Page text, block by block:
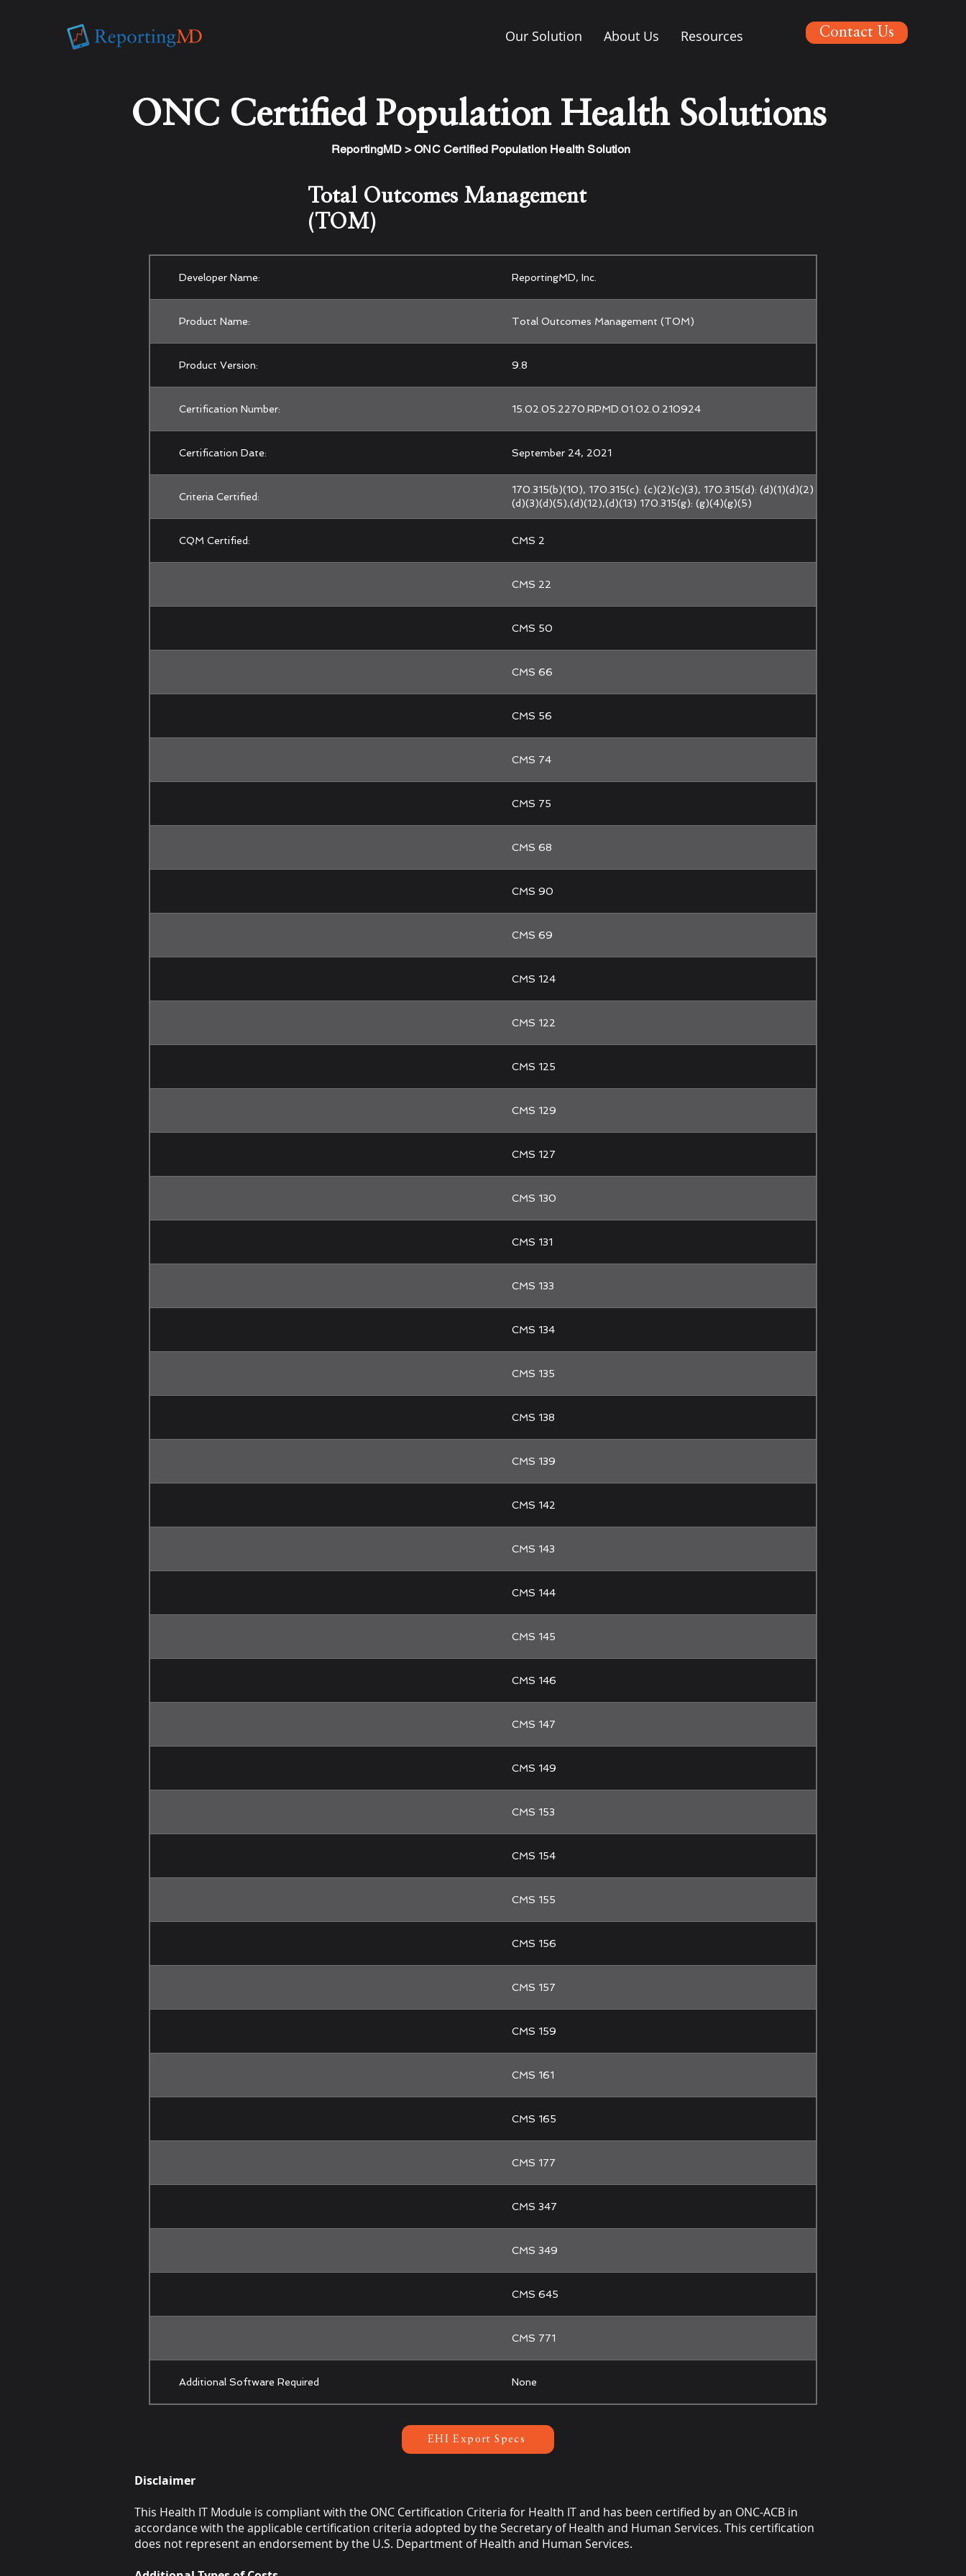
Our Solution About Us Resources Contact Us
ONC Certified Population Health Solutions
ReportingMD > ONC Certified Population Health Solution
Total Outcomes Management
(TOM)
Developer Name: ReportingMD, Inc.
Product Name: Total Outcomes Management (TOM)
Product Version: 9.8
Certification Number: 15.02.05.2270.RPMD.01.02.0.210924
Certification Date: September 24, 2021
Criteria Certified:
170.315(b)(10), 170.315(c): (c)(2)(c)(3), 170.315(d): (d)(1)(d)(2)
(d)(3)(d)(5),(d)(12),(d)(13) 170.315(g): (g)(4)(g)(5)
CQM Certified: CMS 2
CMS 22
CMS 50
CMS 66
CMS 56
CMS 74
CMS 75
CMS 68
CMS 90
CMS 69
CMS 124
CMS 122
CMS 125
CMS 129
CMS 127
CMS 130
CMS 131
CMS 133
CMS 134
CMS 135
CMS 138
CMS 139
CMS 142
CMS 143
CMS 144
CMS 145
CMS 146
CMS 147
CMS 149
CMS 153
CMS 154
CMS 155
CMS 156
CMS 157
CMS 159
CMS 161
CMS 165
CMS 177
CMS 347
CMS 349
CMS 645
CMS 771
Additional Software Required None
EHI Export Specs
Disclaimer
This Health IT Module is compliant with the ONC Certification Criteria for Health IT and has been certified by an ONC-ACB in
accordance with the applicable certification criteria adopted by the Secretary of Health and Human Services. This certification
does not represent an endorsement by the U.S. Department of Health and Human Services.